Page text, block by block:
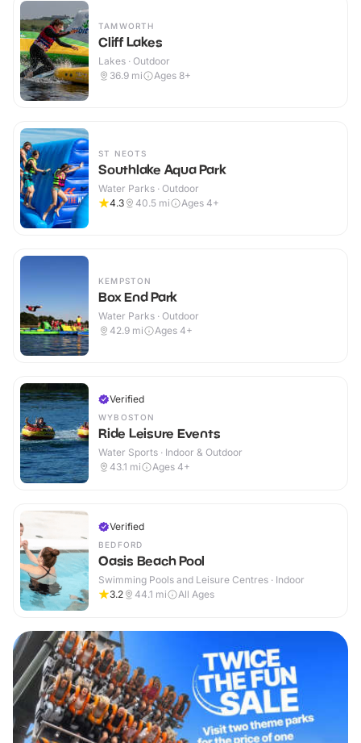
TAMWORTH
Cliff Lakes
Lakes · Outdoor
36.9 mi Ages 8+
ST NEOTS
Southlake Aqua Park
Water Parks · Outdoor
4.3
40.5 mi Ages 4+
KEMPSTON
Box End Park
Water Parks · Outdoor
42.9 mi Ages 4+
Verified
WYBOSTON
Ride Leisure Events
Water Sports · Indoor & Outdoor
43.1 mi Ages 4+
Verified
BEDFORD
Oasis Beach Pool
Swimming Pools and Leisure Centres · Indoor
3.2
44.1 mi All Ages